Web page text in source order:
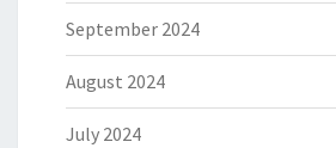
September 2024
August 2024
July 2024